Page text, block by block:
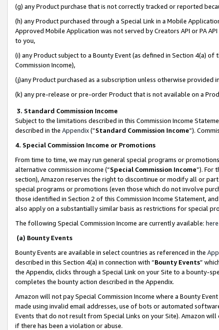
(g) any Product purchase that is not correctly tracked or reported
(h) any Product purchased through a Special Link in a Mobile
Approved Mobile Application was not served by Creators API or PA
to you,
(i) any Product subject to a Bounty Event (as defined in Section 4(a)
Commission Income),
(j)any Product purchased as a subscription unless otherwise provided
(k) any pre-release or pre-order Product that is not available on a
3. Standard Commission Income
Subject to the limitations described in this Commission Income
described in the Appendix(”Standard Commission Income”).
4. Special Commission Income or Promotions
From time to time, we may run general special programs or
alternative commission income (“Special Commission Income”). For
section), Amazon reserves the right to discontinue or modify all or
special programs or promotions (even those which do not involve
those identified in Section 2 of this Commission Income Statement,
also apply on a substantially similar basis as restrictions for special
The following Special Commission Income are currently available: here
(a) Bounty Events
Bounty Events are available in select countries as referenced in the
described in this Section 4(a) in connection with “Bounty Events”
the Appendix, clicks through a Special Link on your Site to a bounty-
completes the bounty action described in the Appendix.
Amazon will not pay Special Commission Income where a Bounty
made using invalid email addresses, use of bots or automated
Events that do not result from Special Links on your Site). Amazon
if there has been a violation or abuse.